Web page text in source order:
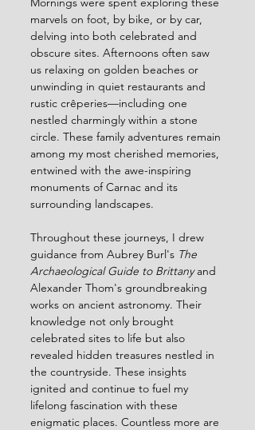
marvels on foot, by bike, or by car,
delving into both celebrated and
obscure sites. Afternoons often saw
us relaxing on golden beaches or
unwinding in quiet restaurants and
rustic crêperies—including one
nestled charmingly within a stone
circle. These family adventures remain
among my most cherished memories,
entwined with the awe-inspiring
monuments of Carnac and its
surrounding landscapes.
Throughout these journeys, I drew
guidance from Aubrey Burl's The
Archaeological Guide to Brittany and
Alexander Thom's groundbreaking
works on ancient astronomy. Their
knowledge not only brought
celebrated sites to life but also
revealed hidden treasures nestled in
the countryside. These insights
ignited and continue to fuel my
lifelong fascination with these
enigmatic places. Countless more are